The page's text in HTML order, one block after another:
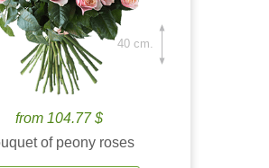
from 104.77 $
of peony roses
40 cm.